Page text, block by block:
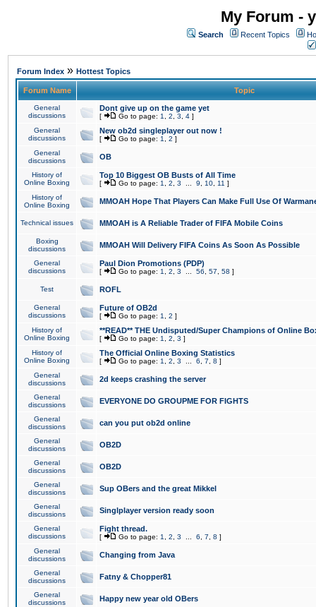
My Forum -
Search Recent Topics
Forum Index » Hottest Topics
Forum Name Topic
General
discussions
Dont give up on the game yet
[ Go to page: 1 2 3 4 ]
General
discussions
New ob2d singleplayer out now !
[ Go to page: 1 2 ]
General
discussions
OB
History of
Online Boxing
Top 10 Biggest OB Busts of All Time
[ Go to page: 1 2 3 9 10 11 ]
History of
Online Boxing
MMOAH Hope That Players Can Make Full Use Of
Technical issues MMOAH is A Reliable Trader of FIFA Mobile Coins
Boxing
discussions
MMOAH Will Delivery FIFA Coins As Soon As Possible
General
discussions
Paul Dion Promotions (PDP)
[ Go to page: 1 2 3 56 57 58 ]
Test ROFL
General
discussions
Future of OB2d
[ Go to page: 1 2 ]
History of
Online Boxing
**READ** THE Undisputed/Super Champions of Online
[ Go to page: 1 2 3 ]
History of
Online Boxing
The Official Online Boxing Statistics
[ Go to page: 1 2 3 6 7 8 ]
General
discussions
2d keeps crashing the server
General
discussions
EVERYONE DO GROUPME FOR FIGHTS
General
discussions
can you put ob2d online
General
discussions
OB2D
General
discussions
OB2D
General
discussions
Sup OBers and the great Mikkel
General
discussions
Singlplayer version ready soon
General
discussions
Fight thread.
[ Go to page: 1 2 3 6 7 8 ]
General
discussions
Changing from Java
General
discussions
Fatny & Chopper81
General
discussions
Happy new year old OBers